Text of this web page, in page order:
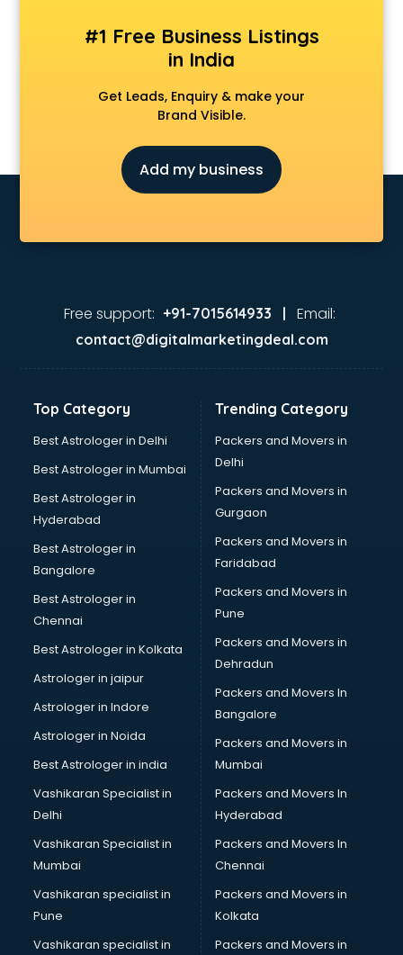
#1 Free Business Listings
in India
Get Leads, Enquiry & make your
Brand Visible.
Add my business
Free support: +91-7015614933 | Email:
contact@digitalmarketingdeal.com
Top Category
Best Astrologer in Delhi
Best Astrologer in Mumbai
Best Astrologer in
Hyderabad
Best Astrologer in
Bangalore
Best Astrologer in
Chennai
Best Astrologer in Kolkata
Astrologer in jaipur
Astrologer in Indore
Astrologer in Noida
Best Astrologer in india
Vashikaran Specialist in
Delhi
Vashikaran Specialist in
Mumbai
Vashikaran specialist in
Pune
Vashikaran specialist in
Trending Category
Packers and Movers in
Delhi
Packers and Movers in
Gurgaon
Packers and Movers in
Faridabad
Packers and Movers in
Pune
Packers and Movers in
Dehradun
Packers and Movers In
Bangalore
Packers and Movers in
Mumbai
Packers and Movers In
Hyderabad
Packers and Movers In
Chennai
Packers and Movers in
Kolkata
Packers and Movers in